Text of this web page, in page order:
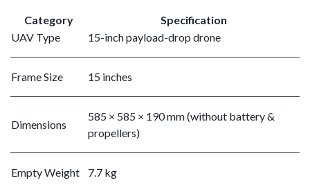
Category
Specification
UAV Type
15-inch payload-drop drone
Frame Size 15 inches
Dimensions
585 × 585 × 190 mm (without battery &
propellers)
Empty Weight 7.7 kg